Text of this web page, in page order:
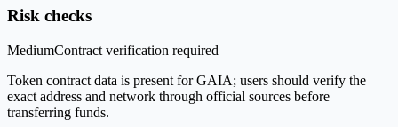
Risk checks
MediumContract verification required
Token contract data is present for GAIA; users should verify the
exact address and network through official sources before
transferring funds.